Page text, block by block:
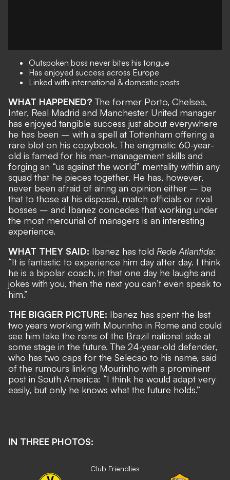
Outspoken boss never bites his tongue
Has enjoyed success across Europe
Linked with international & domestic posts
WHAT HAPPENED? The former Porto, Chelsea,
Inter, Real Madrid and Manchester United manager
has enjoyed tangible success just about everywhere
he has been – with a spell atTottenham offering a
rare blot on his copybook. The enigmatic 60-year-
old is famed for his man-management skills and
forging an “us against the world” mentality within any
squad that he pieces together. He has, however,
never been afraid of airing an opinion either – be
that to those at his disposal, match officials or rival
bosses – and Ibanez concedes that working under
the most mercurial of managers is an interesting
experience.
WHAT THEY SAID: Ibanez has told Rede Atlantida:
“It is fantastic to experience him day after day. I think
he is a bipolar coach, in that one day he laughs and
jokes with you, then the next you can’t even speak to
him.”
THE BIGGER PICTURE: Ibanez has spent the last
two years working with Mourinho in Rome and could
see him take the reins of the Brazil national side at
some stage in the future. The 24-year-old defender,
who has two caps for the Selecao to his name, said
of the rumours linking Mourinho with a prominent
post in South America: “I think he would adapt very
easily, but only he knows what the future holds.”
IN THREE PHOTOS:
Club Friendlies